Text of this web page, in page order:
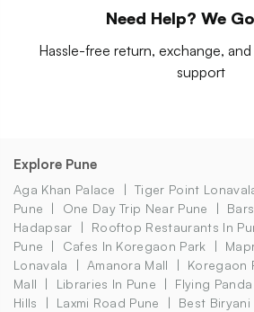
Need Help? We
Hassle-free return, exchange,
support
Explore Pune
Aga Khan Palace Tiger Point
Pune
One Day Trip Near Pune
Hadapsar
Rooftop Restaurants In
Pune
Cafes In Koregaon Park
Lonavala
Amanora Mall Koregaon
Mall
Libraries In Pune Flying
Hills
Laxmi Road Pune Best Biryani